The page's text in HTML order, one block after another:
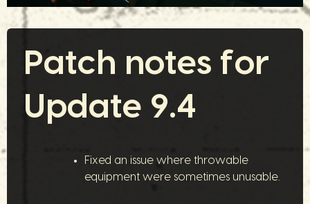
Patch notes for
Update 9.4
Fixed an issue where throwable
equipment were sometimes unusable.